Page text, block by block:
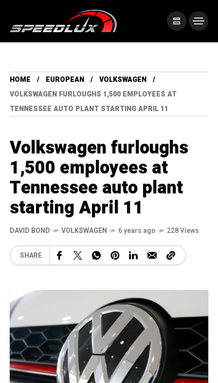
HOME EUROPEAN
VOLKSWAGEN
VOLKSWAGEN FURLOUGHS 1,500 EMPLOYEES AT
TENNESSEE AUTO PLANT STARTING APRIL 11
Volkswagen furloughs
1,500 employees at
Tennessee auto plant
starting April 11
DAVID BOND VOLKSWAGEN 6 years ago 228 Views
SHARE